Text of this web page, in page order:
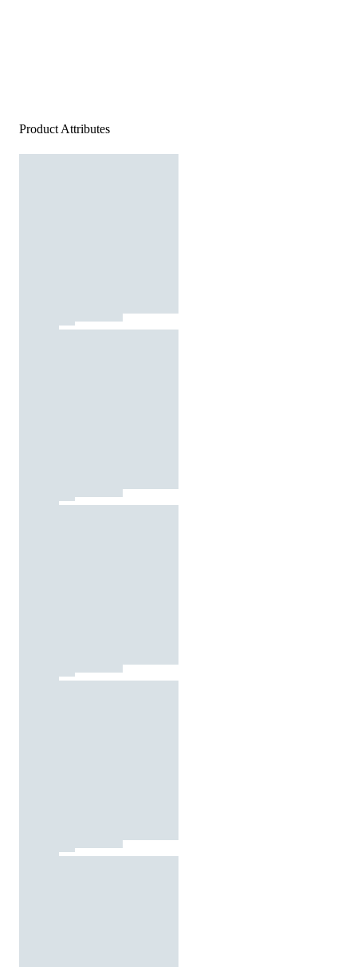
Product Attributes